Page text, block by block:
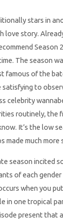
stars in
love story.
Season
The season
famous of the
satisfying to
celebrity
routinely, the
It’s the low
made much more
season incited
of each
when you
in one tropical
present that